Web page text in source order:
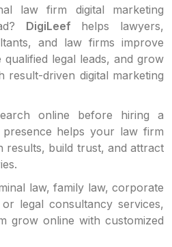
law firm digital marketing
DigiLeef helps lawyers,
and law firms improve
qualified legal leads, and grow
result-driven digital marketing
online before hiring a
helps your law firm
results, build trust, and attract
law, family law, corporate
legal consultancy services,
grow online with customized